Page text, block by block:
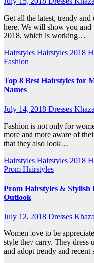
Get all the latest, trendy
here. We will show you and
2018, which is working…
Hairstyles Hairstyles 2018
Fashion
Top 8 Best Hairstyles for
Names
July 14, 2018 Dresses
Fashion is not only for
more and more aware of
that they also look…
Hairstyles Hairstyles 2018
Prom Hairstyles
Prom Hairstyles & Stylish
Outlook
July 12, 2018 Dresses
Women love to be
style they carry. They dress
and adopt trendy and